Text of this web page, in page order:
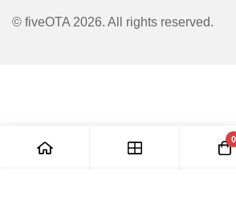
© fiveOTA 2026. All rights reserved.
0